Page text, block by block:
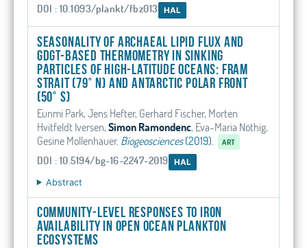
DOI : 10.1093/plankt/fbz013 HAL
Seasonality of archaeal lipid flux and
GDGT-based thermometry in sinking
particles of high-latitude oceans: Fram
Strait (79° N) and Antarctic Polar Front
(50° S)
Eunmi Park, Jens Hefter, Gerhard Fischer, Morten
Hvitfeldt Iversen, Simon Ramondenc, Eva-Maria Nöthig,
Gesine Mollenhauer. Biogeosciences(2019). ART
DOI : 10.5194/bg-16-2247-2019 HAL
Abstract
Community‐Level Responses to Iron
Availability in Open Ocean Plankton
Ecosystems